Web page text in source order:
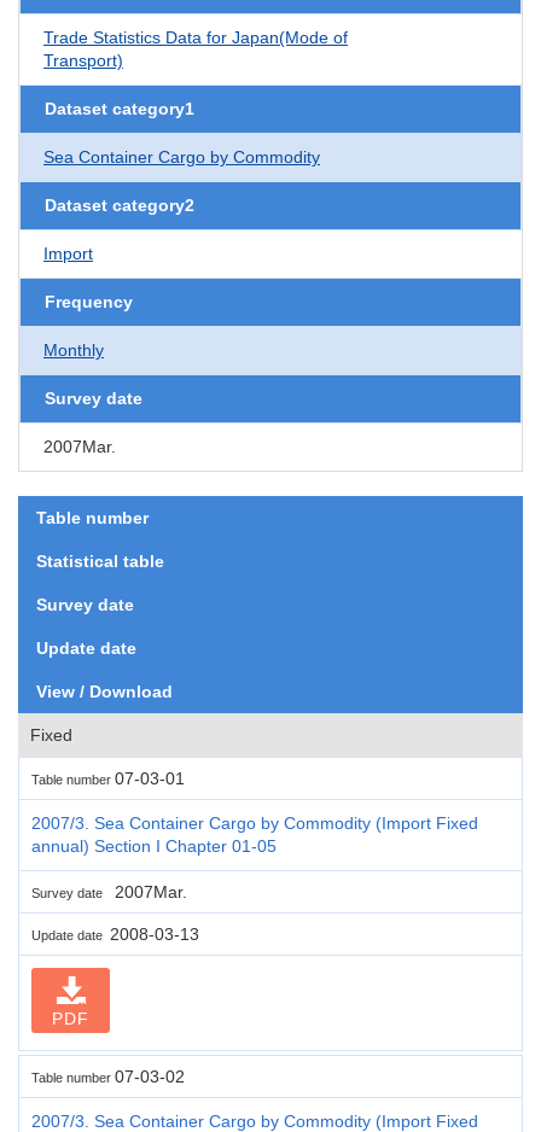
Trade Statistics Data for Japan(Mode of
Transport)
Dataset category1
Sea Container Cargo by Commodity
Dataset category2
Import
Frequency
Monthly
Survey date
2007Mar.
Table number
Statistical table
Survey date
Update date
View / Download
Fixed
Table number 07-03-01
2007/3. Sea Container Cargo by Commodity (Import Fixed
annual) Section I Chapter 01-05
Survey date 2007Mar.
Update date 2008-03-13
PDF
Table number 07-03-02
2007/3. Sea Container Cargo by Commodity (Import Fixed